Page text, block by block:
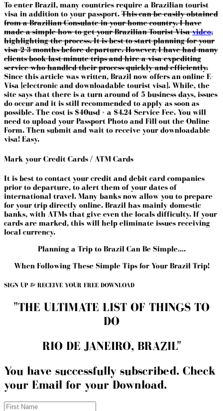
To enter Brazil, many countries require a Brazilian tourist
visa in addition to your passport. This can be easily obtained
from a Brazilian Consulate in your home country. I have
made a simple how-to-get your Brazilian Tourist Visavideo,
highlighting the process. It is best to start planning for your
visa 2-3 months before departure. However, I have had many
clients book last-minute trips and hire a visa expediting
service who handled their process quickly and efficiently.
Since this article was written, Brazil now offers an online E-
Visa [electronic and downloadable tourist visa]. While, the
site says that there is a turn around of 5 business days, issues
do occur and it is still recommended to apply as soon as
possible. The cost is $40usd + a $4.24 Service Fee. You will
need to upload your Passport Photo and Fill out the Online
Form. Then submit and wait to receive your downloadable
visa! Easy.
Mark your Credit Cards / ATM Cards
It is best to contact your credit and debit card companies
prior to departure, to alert them of your dates of
international travel. Many banks now allow you to prepare
for your trip directly online. Brazil has mainly domestic
banks, with ATMs that give even the locals difficulty. If your
cards are marked, this will help eliminate issues receiving
local currency.
Planning a Trip to Brazil Can Be Simple….
When Following These Simple Tips for Your Brazil Trip!
SIGN UP & RECEIVE YOUR FREE DOWNLOAD
"THE ULTIMATE LIST OF THINGS TO
DO
RIO DE JANEIRO, BRAZIL"
You have successfully subscribed. Check
your Email for your Download.